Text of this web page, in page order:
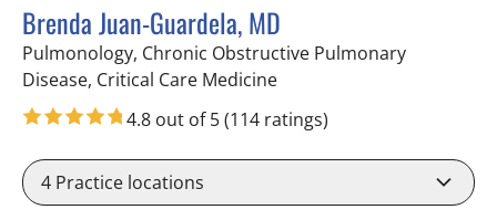
Brenda Juan-Guardela, MD
Pulmonology, Chronic Obstructive Pulmonary
Disease, Critical Care Medicinein Tampa, FL
4.8 out of 5(114 ratings)
4 Practice locations